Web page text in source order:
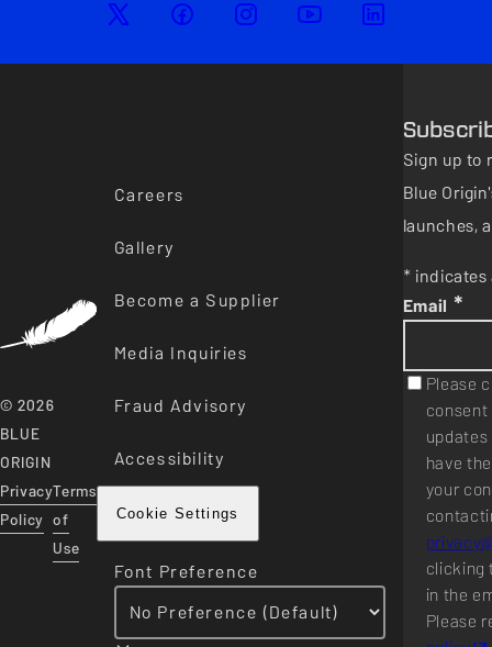
© 2026
BLUE
ORIGIN
Privacy
Policy
Terms
of
Use
Careers
Gallery
Become a Supplier
Media Inquiries
Fraud Advisory
Accessibility
Cookie Settings
Font Preference
Sign up to
Blue
launches,
*
Email *
Please
have
your
clicking
in the
Please